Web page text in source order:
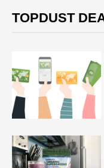
TOPDUST